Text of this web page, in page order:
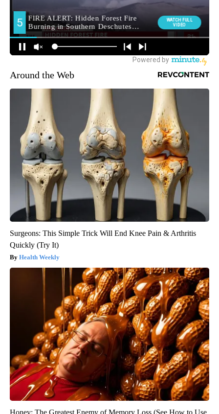
Around the Web
Surgeons: This Simple Trick Will End Knee Pain & Arthritis
Quickly (Try It)
Health Weekly
Honey: The Greatest Enemy of Memory Loss (See How to Use